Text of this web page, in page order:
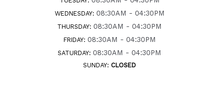
WEDNESDAY: 08:30AM - 04:30PM
THURSDAY: 08:30AM - 04:30PM
FRIDAY: 08:30AM - 04:30PM
SATURDAY: 08:30AM - 04:30PM
SUNDAY: CLOSED